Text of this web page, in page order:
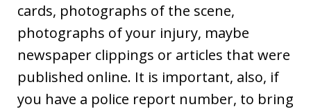
cards, photographs of the scene,
photographs of your injury, maybe
newspaper clippings or articles that were
published online. It is important, also, if
you have a police report number, to bring